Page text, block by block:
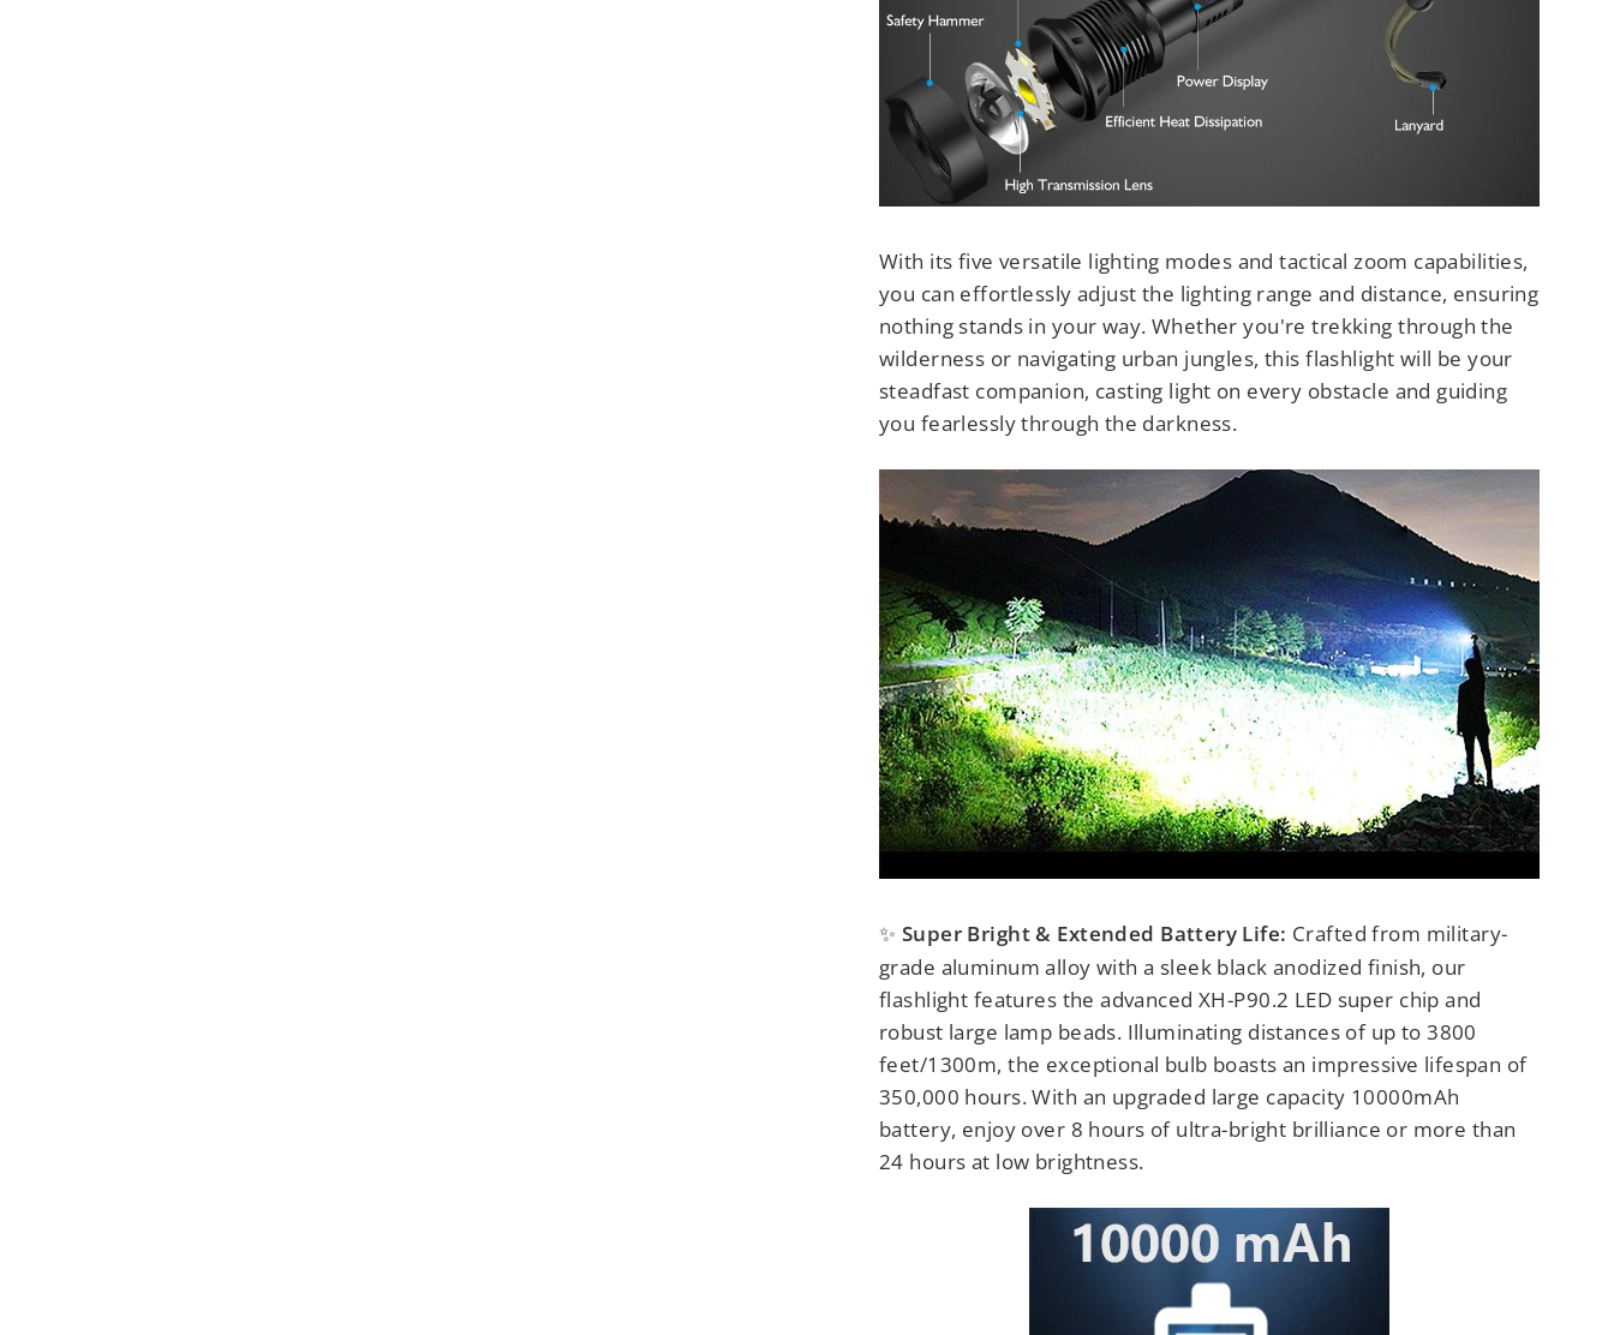
With its five versatile lighting modes and tactical zoom capabilities,
you can effortlessly adjust the lighting range and distance, ensuring
nothing stands in your way. Whether you're trekking through the
wilderness or navigating urban jungles, this flashlight will be your
steadfast companion, casting light on every obstacle and guiding
you fearlessly through the darkness.
✨ Super Bright & Extended Battery Life: Crafted from military-
grade aluminum alloy with a sleek black anodized finish, our
flashlight features the advanced XH-P90.2 LED super chip and
robust large lamp beads. Illuminating distances of up to 3800
feet/1300m, the exceptional bulb boasts an impressive lifespan of
350,000 hours. With an upgraded large capacity 10000mAh
battery, enjoy over 8 hours of ultra-bright brilliance or more than
24 hours at low brightness.